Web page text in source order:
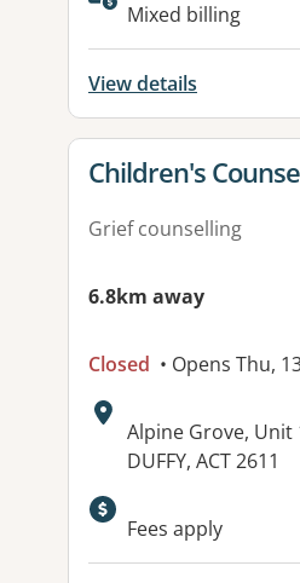
Mixed billing
View details
View details for
Children's
Grief counselling
6.8km away
Closed • Opens Thu,
Address:
Alpine Grove, Unit
DUFFY, ACT 2611
Fees apply